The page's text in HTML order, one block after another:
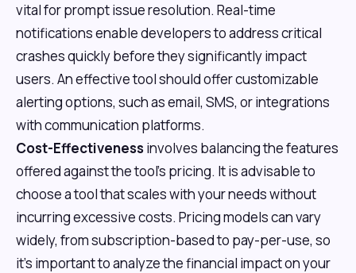
vital for prompt issue resolution. Real-time
notifications enable developers to address critical
crashes quickly before they significantly impact
users. An effective tool should offer customizable
alerting options, such as email, SMS, or integrations
with communication platforms.
Cost-Effectivenessinvolves balancing the features
offered against the tool's pricing. It is advisable to
choose a tool that scales with your needs without
incurring excessive costs. Pricing models can vary
widely, from subscription-based to pay-per-use, so
it’s important to analyze the financial impact on your